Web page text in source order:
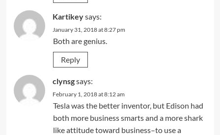
Kartikeysays:
January 31, 2018 at 8:27 pm
Both are genius.
Reply
clynsgsays:
February 1, 2018 at 8:12 am
Tesla was the better inventor, but Edison had
both more business smarts and a more shark
like attitude toward business–to use a